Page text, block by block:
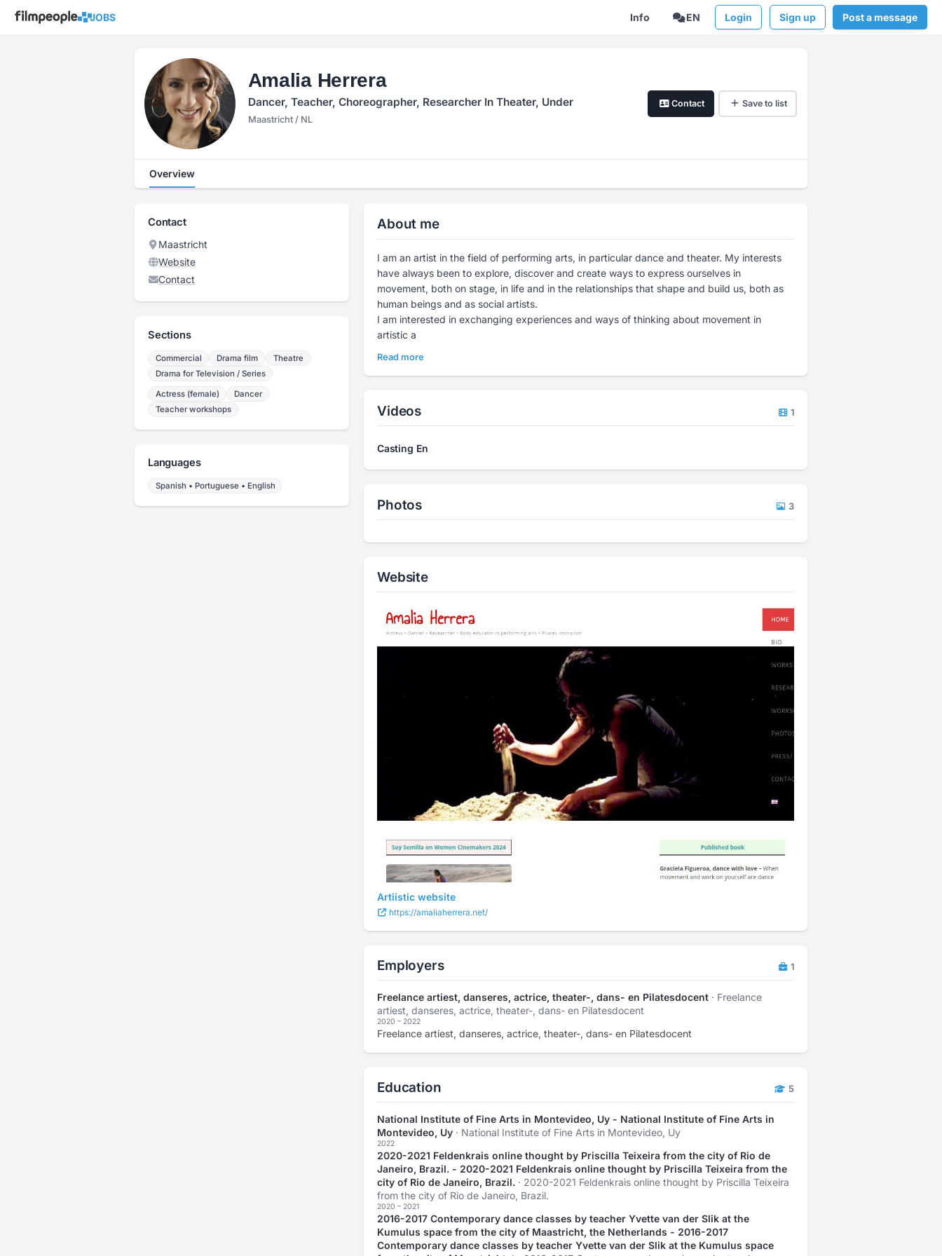
JOBS Info EN Login Sign up Post a message
Amalia Herrera
Dancer, Teacher, Choreographer, Researcher In Theater, Under
Maastricht / NL
Contact Save to list
Overview
Contact
Maastricht
Website
Contact
Sections
Commercial Drama film
Theatre
Drama for Television / Series
Actress (female)
Dancer
Teacher workshops
Languages
Spanish • Portuguese • English
About me
I am an artist in the field of performing arts, in particular dance and theater. My interests
have always been to explore, discover and create ways to express ourselves in
movement, both on stage, in life and in the relationships that shape and build us, both as
human beings and as social artists.
I am interested in exchanging experiences and ways of thinking about movement in
artistic a
Read more
Videos 1
Casting En
Photos 3
Website
Artiistic website
https://amaliaherrera.net/
Employers 1
Freelance artiest, danseres, actrice, theater-, dans- en Pilatesdocent · Freelance
artiest, danseres, actrice, theater-, dans- en Pilatesdocent
2020 – 2022
Freelance artiest, danseres, actrice, theater-, dans- en Pilatesdocent
Education 5
National Institute of Fine Arts in Montevideo, Uy - National Institute of Fine Arts in
Montevideo, Uy · National Institute of Fine Arts in Montevideo, Uy
2022
2020-2021 Feldenkrais online thought by Priscilla Teixeira from the city of Rio de
Janeiro, Brazil. - 2020-2021 Feldenkrais online thought by Priscilla Teixeira from the
city of Rio de Janeiro, Brazil. · 2020-2021 Feldenkrais online thought by Priscilla Teixeira
from the city of Rio de Janeiro, Brazil.
2020 – 2021
2016-2017 Contemporary dance classes by teacher Yvette van der Slik at the
Kumulus space from the city of Maastricht, the Netherlands - 2016-2017
Contemporary dance classes by teacher Yvette van der Slik at the Kumulus space